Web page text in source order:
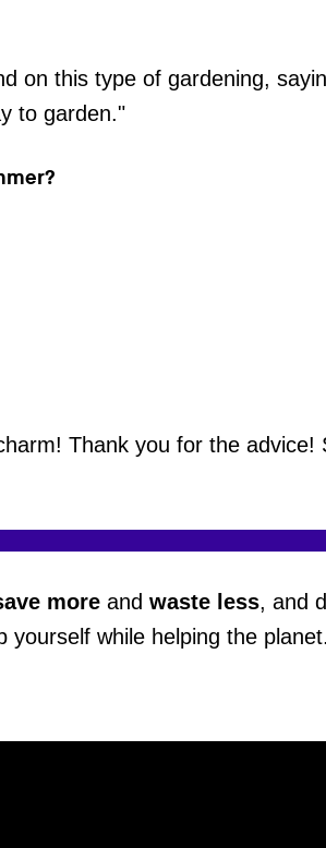
on this type of gardening,
to garden."
Thank you for the advice!
moreand waste less, and
yourself while helping the